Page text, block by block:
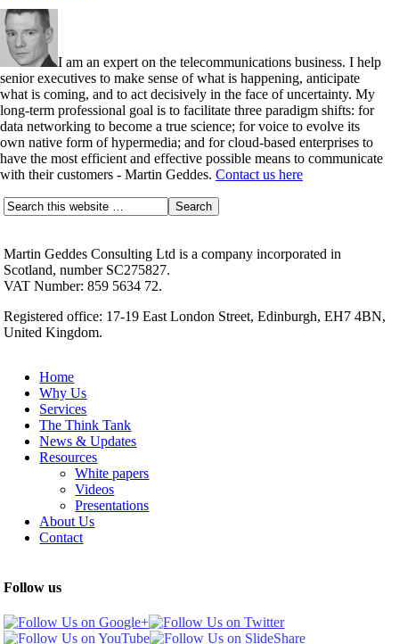
I am an expert on the telecommunications business. I help
senior executives to make sense of what is happening, anticipate
what is coming, and to act decisively in the face of uncertainty. My
long-term professional goal is to facilitate three paradigm shifts: for
data networking to become a true science; for voice to evolve its
own native form of hypermedia; and for cloud-based enterprises to
have the most efficient and effective possible means to communicate
with their customers - Martin Geddes. Contact us here
Martin Geddes Consulting Ltd is a company incorporated in
Scotland, number SC275827.
VAT Number: 859 5634 72.
Registered office: 17-19 East London Street, Edinburgh, EH7 4BN,
United Kingdom.
Home
Why Us
Services
The Think Tank
News & Updates
Resources
White papers
Videos
Presentations
About Us
Contact
Follow us